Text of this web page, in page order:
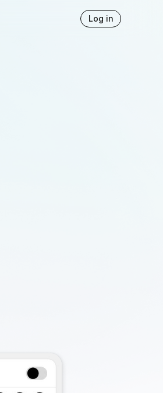
Log in